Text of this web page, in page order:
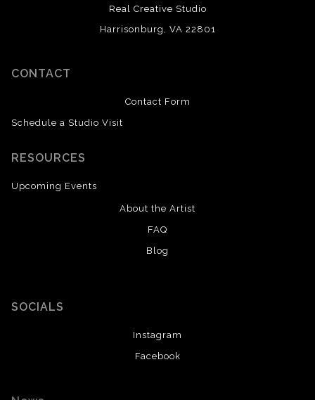
Real Creative Studio
Harrisonburg, VA 22801
CONTACT
Contact Form
Schedule a Studio Visit
RESOURCES
Upcoming Events
About the Artist
FAQ
Blog
SOCIALS
Instagram
Facebook